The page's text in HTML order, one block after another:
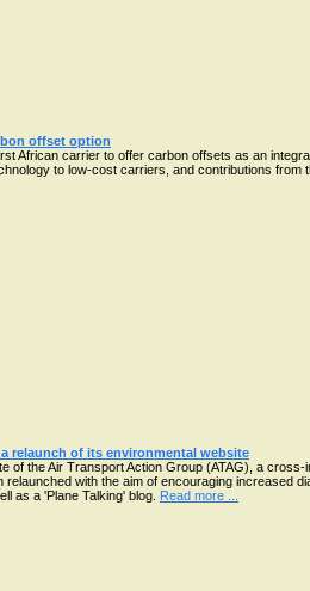
offset option
African carrier to offer carbon offsets as an
to low-cost carriers, and contributions from
relaunch of its environmental website
of the Air Transport Action Group (ATAG), a
with the aim of encouraging increased
as a 'Plane Talking' blog. Read more ...